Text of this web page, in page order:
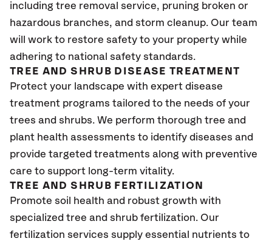
including tree removal service, pruning broken or
hazardous branches, and storm cleanup. Our team
will work to restore safety to your property while
adhering to national safety standards.
TREE AND SHRUB DISEASE TREATMENT
Protect your landscape with expert disease
treatment programs tailored to the needs of your
trees and shrubs. We perform thorough tree and
plant health assessments to identify diseases and
provide targeted treatments along with preventive
care to support long-term vitality.
TREE AND SHRUB FERTILIZATION
Promote soil health and robust growth with
specialized tree and shrub fertilization. Our
fertilization services supply essential nutrients to